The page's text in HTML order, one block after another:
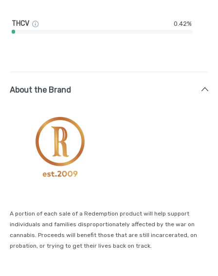
THCV 0.42%
About the Brand
A portion of each sale of a Redemption product will help support
individuals and families disproportionately affected by the war on
cannabis. Proceeds will benefit those that are still incarcerated, on
probation, or trying to get their lives back on track.